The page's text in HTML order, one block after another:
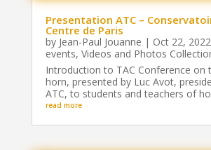
Presentation ATC –
Centre de Paris
by Jean-Paul Jouanne | Oct 22, 2022
events, Videos and Photos
Introduction to TAC Conference on
horn, presented by Luc Avot,
ATC, to students and teachers of
read more